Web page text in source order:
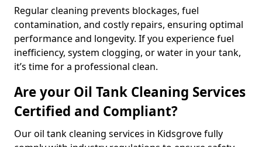
Regular cleaning prevents blockages, fuel
contamination, and costly repairs, ensuring optimal
performance and longevity. If you experience fuel
inefficiency, system clogging, or water in your tank,
it’s time for a professional clean.
Are your Oil Tank Cleaning Services
Certified and Compliant?
Our oil tank cleaning services in Kidsgrove fully